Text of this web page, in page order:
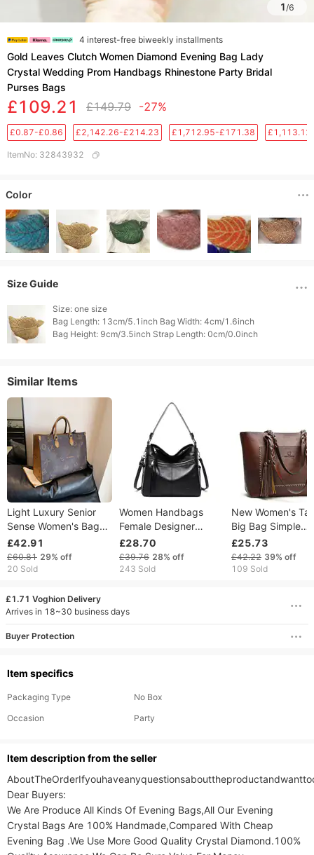
1/6
4 interest-free biweekly installments
Gold Leaves Clutch Women Diamond Evening Bag Lady
Crystal Wedding Prom Handbags Rhinestone Party Bridal
Purses Bags
£109.21 £149.79 -27%
£0.87-£0.86 £2,142.26-£214.23 £1,712.95-£171.38
ItemNo: 32843932
Color
Size Guide
Size: one size
Bag Length: 13cm/5.1inch Bag Width: 4cm/1.6inch
Similar Items
Light Luxury Senior
Sense Women's Bag
New Fashion
Atmosphere Large
Capacity Presbyterian
Commuter Women's
Bag
£42.91
£60.81 29% off
20 Sold
Women Handbags
Female Designer
Brand Shoulder Bags
For Travel Weekend
Outdoor Feminine
£28.70
£39.76 28% off
243 Sold
New Women's
Big Bag Simple
Handbag Large
Capacity
Bag Women's Bag
£25.73
£42.22 39% off
109 Sold
£1.71 Voghion Delivery
Arrives in 18~30 business days
Buyer Protection
Item specifics
Packaging Type
No Box
Occasion
Party
ltem description from the seller
Dear Buyers:
We Are Produce All Kinds Of Evening Bags,All Our Evening
Crystal Bags Are 100% Handmade,Compared With Cheap
Evening Bag .We Use More Good Quality Crystal Diamond.100%